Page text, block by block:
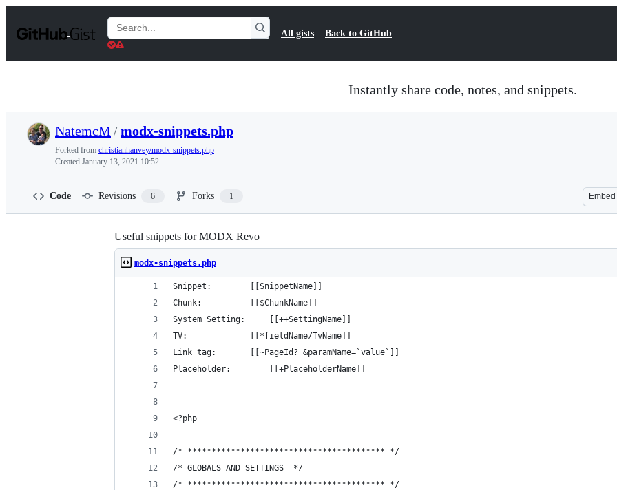
t
Search
Gists
All gists Back to GitHub
Instantly share code, notes, and snippets.
NatemcM/modx-snippets.php
Forked from christianhanvey/modx-snippets.php
Created January 13, 2021 10:52
Code Revisions 6 Forks 1 Embed
Useful snippets for MODX Revo
modx-snippets.php
Snippet: 		[[SnippetName]]
Chunk: 			[[$ChunkName]]
System Setting: 	[[++SettingName]]
TV: 			[[*fieldName/TvName]]
Link tag:		[[~PageId? &paramName=`value`]]
Placeholder:		[[+PlaceholderName]]
<?php
/* ***************************************** */
/* GLOBALS AND SETTINGS  */
/* ***************************************** */